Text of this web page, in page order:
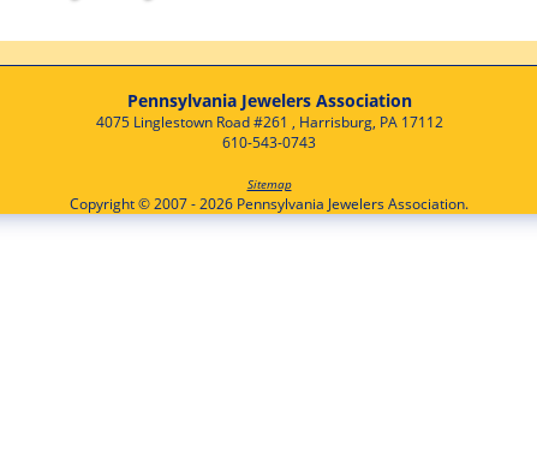
Pennsylvania Jewelers Association
4075 Linglestown Road #261 , Harrisburg, PA 17112
610-543-0743
Sitemap
Copyright © 2007 - 2026 Pennsylvania Jewelers Association.